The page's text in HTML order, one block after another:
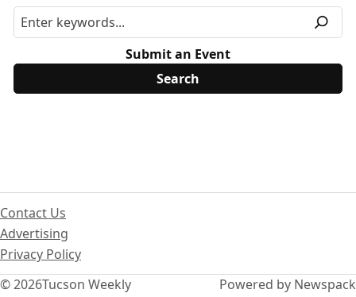
Submit an Event
© 2026Tucson Weekly
Contact Us
Advertising
Privacy Policy
Powered by Newspack